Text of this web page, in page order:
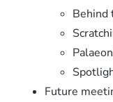
Behind
Future